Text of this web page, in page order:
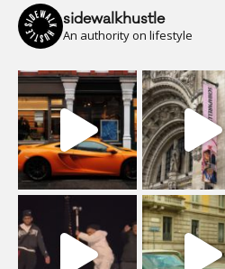
sidewalkhustle
An authority on lifestyle